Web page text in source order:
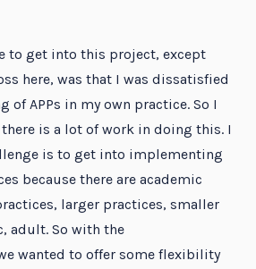
to get into this project, except
here, was that I was dissatisfied
of APPs in my own practice. So I
is a lot of work in doing this. I
is to get into implementing
because there are academic
larger practices, smaller
adult. So with the
wanted to offer some flexibility